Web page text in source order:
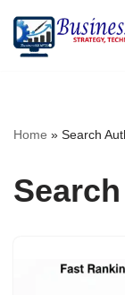
Skip
Home » Search